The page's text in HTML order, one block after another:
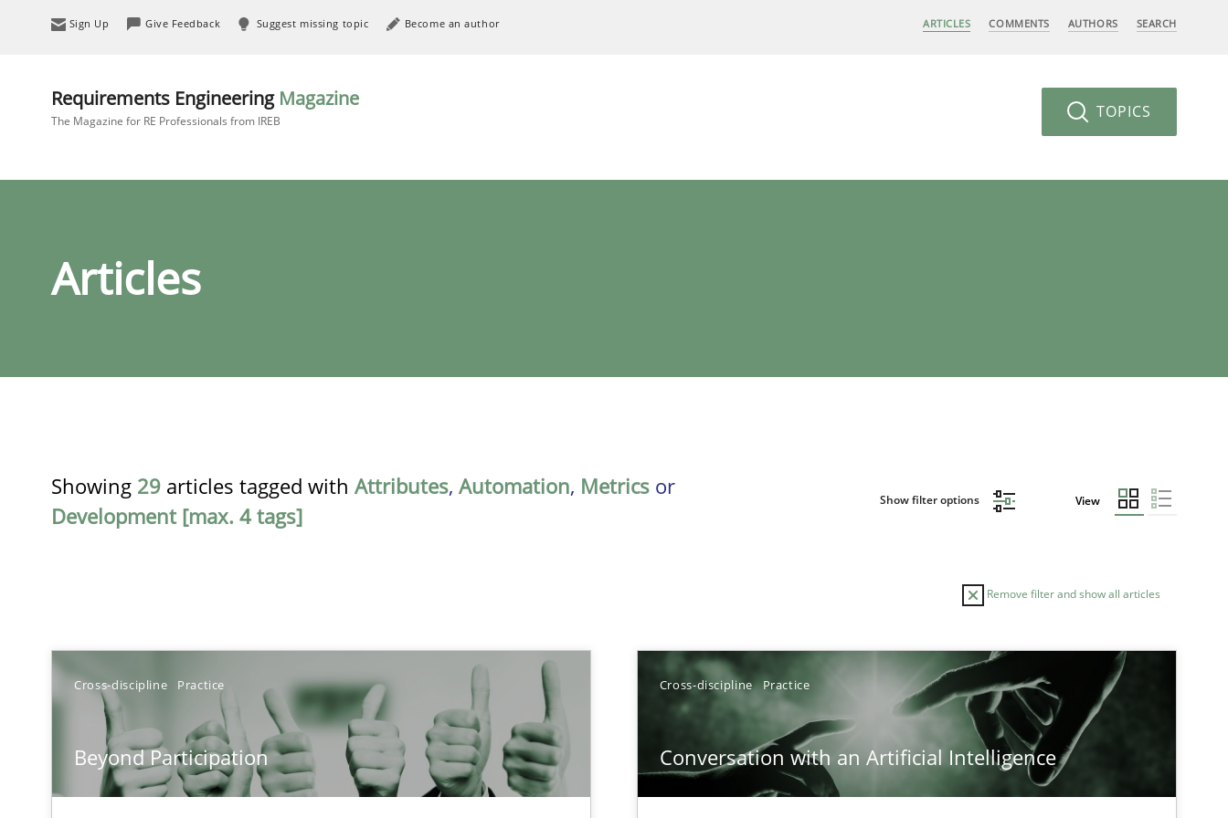
Sign Up Give Feedback Suggest missing topic Become an author ARTICLES COMMENTS AUTHORS SEARCH
Requirements Engineering Magazine
The Magazine for RE Professionals from IREB TOPICS
Articles
Showing 29 articles tagged with Attributes, Automation, Metrics or
Development [max. 4 tags]
Show filter options View
Remove filter and show all articles
Cross-discipline Practice
Beyond Participation
Cross-discipline Practice
Conversation with an Artificial Intelligence
Beyond Participation
Why Organizational Embedding Precedes Stakeholder Involvement in Requirements Engineering